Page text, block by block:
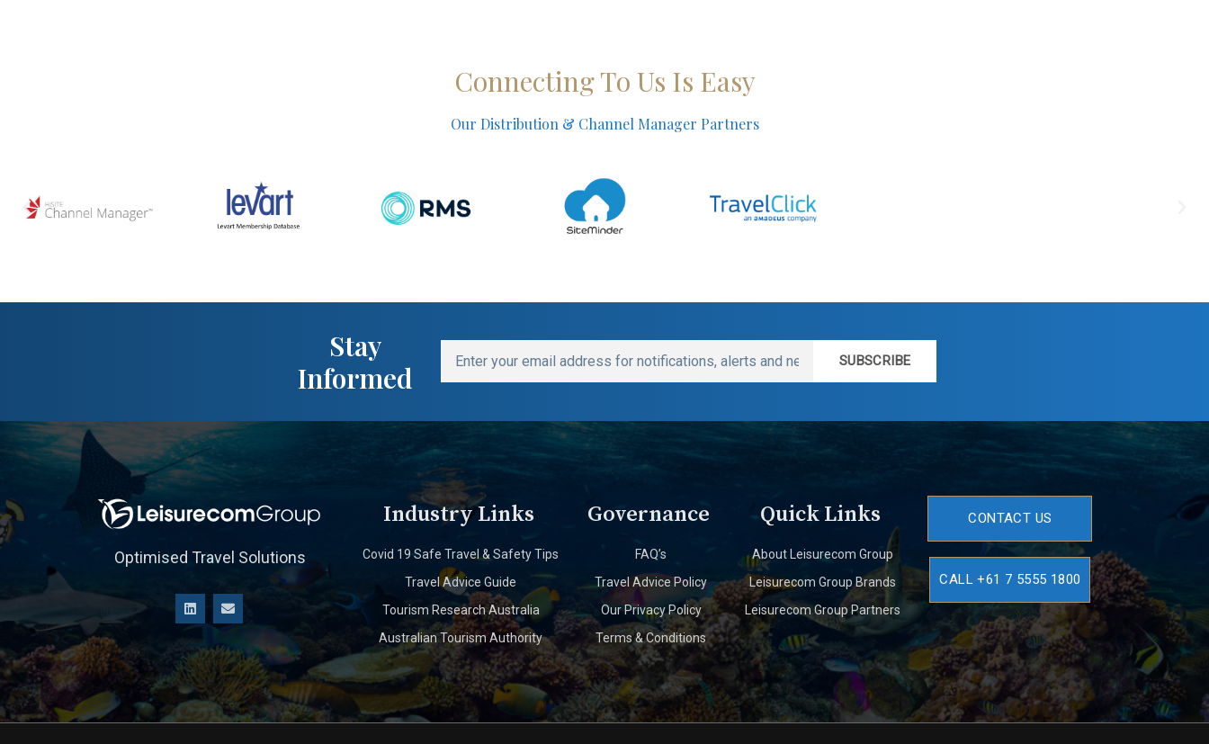
Connecting To Us Is Easy
Our Distribution & Channel Manager Partners​
Stay
Informed
SUBSCRIBE
Optimised Travel Solutions
Industry Links
Covid 19 Safe Travel & Safety Tips
Travel Advice Guide
Tourism Research Australia
Australian Tourism Authority
Governance
FAQ’s
Travel Advice Policy
Our Privacy Policy
Terms & Conditions
Quick Links
About Leisurecom Group
Leisurecom Group Brands
Leisurecom Group Partners
CONTACT US
CALL +61 7 5555 1800